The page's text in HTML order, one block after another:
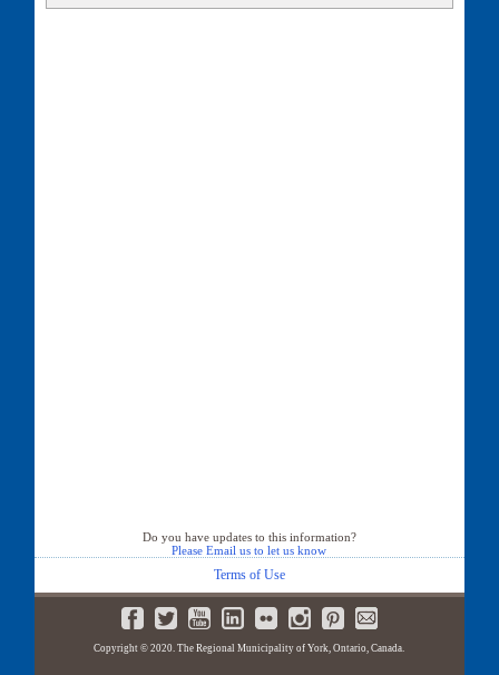
Do you have updates to this information?
Please Email us to let us know
Terms of Use
Copyright © 2020. The Regional Municipality of York, Ontario, Canada.